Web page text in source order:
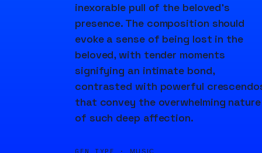
inexorable pull of the beloved's
presence. The composition should
evoke a sense of being lost in the
beloved, with tender moments
signifying an intimate bond,
contrasted with powerful
that convey the overwhelming nature
of such deep affection.
GEN TYPE · MUSIC